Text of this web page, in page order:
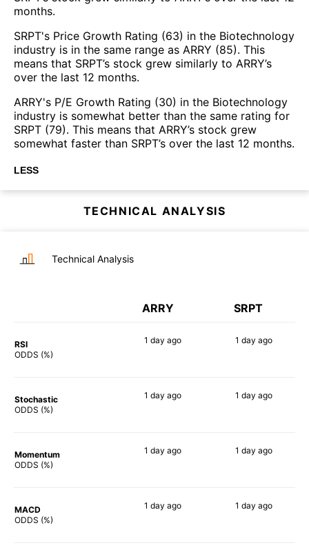
months.
SRPT's Price Growth Rating (63) in the Biotechnology
industry is in the same range as ARRY (85). This
means that SRPT’s stock grew similarly to ARRY’s
over the last 12 months.
ARRY's P/E Growth Rating (30) in the Biotechnology
industry is somewhat better than the same rating for
SRPT (79). This means that ARRY’s stock grew
somewhat faster than SRPT’s over the last 12 months.
LESS
TECHNICAL ANALYSIS
Technical Analysis
ARRY SRPT
RSI
ODDS (%)
1 day ago 1 day ago
Stochastic
ODDS (%)
1 day ago 1 day ago
Momentum
ODDS (%)
1 day ago 1 day ago
MACD
ODDS (%)
1 day ago 1 day ago